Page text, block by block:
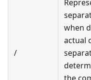
/
when
actual